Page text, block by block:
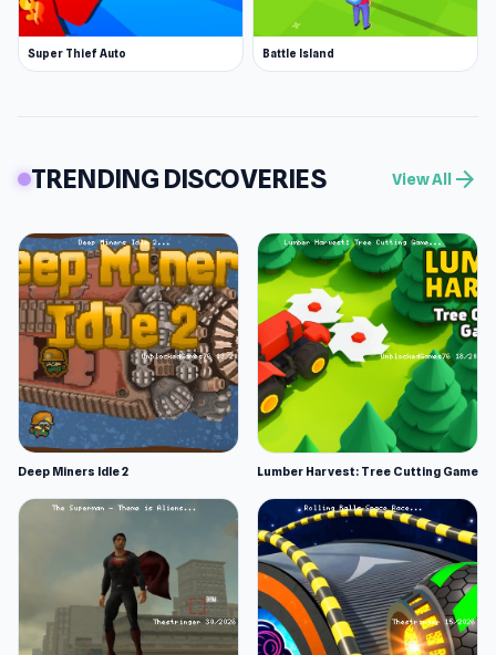
Super Thief Auto Battle Island
TRENDING DISCOVERIES View All arrow_forward
Deep Miners Idle 2 Lumber Harvest: Tree Cutting Game